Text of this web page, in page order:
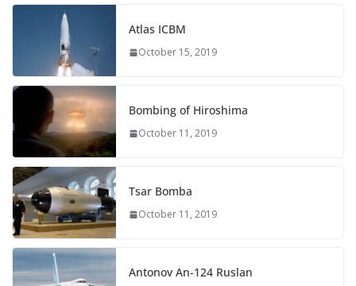
Atlas ICBM
October 15, 2019
Bombing of Hiroshima
October 11, 2019
Tsar Bomba
October 11, 2019
Antonov An-124 Ruslan